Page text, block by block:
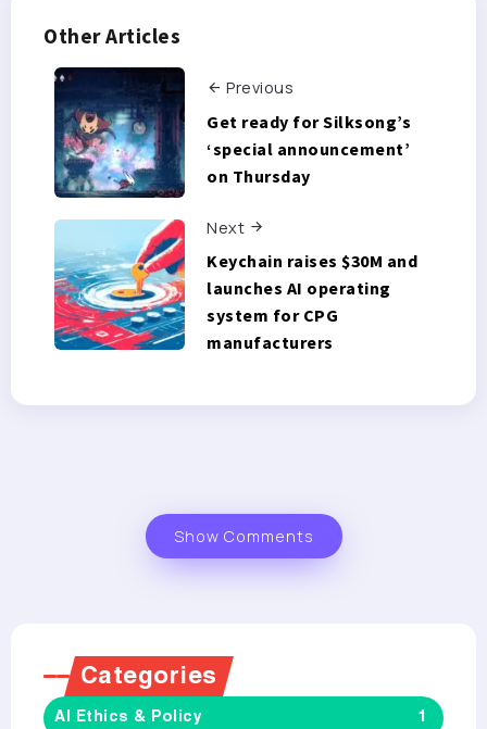
Other Articles
Previous
Get ready for Silksong’s
‘special announcement’
on Thursday
Next
Keychain raises $30M and
launches AI operating
system for CPG
manufacturers
Show Comments
Categories
AI Ethics & Policy 1